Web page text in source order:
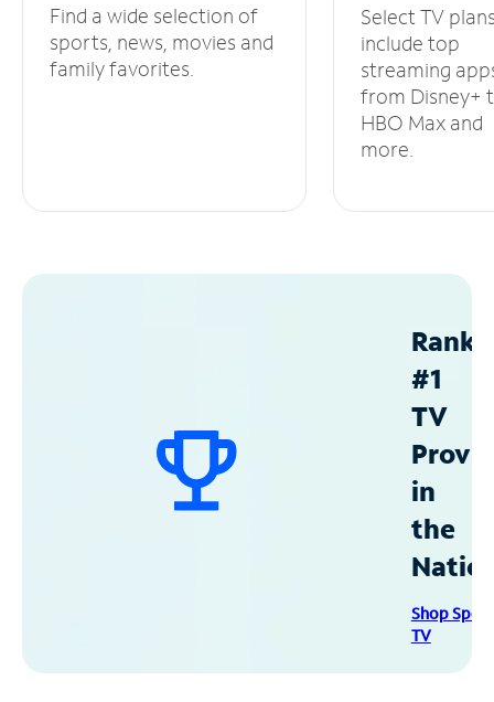
Find a wide selection of
sports, news, movies and
family favorites.
Select TV
include top
streaming
from Disney+
HBO Max and
more.
#1
TV
in
the
Shop
TV